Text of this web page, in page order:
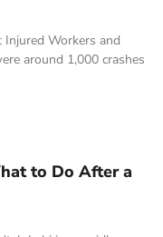
Workers and
around 1,000 crashes
to Do After a